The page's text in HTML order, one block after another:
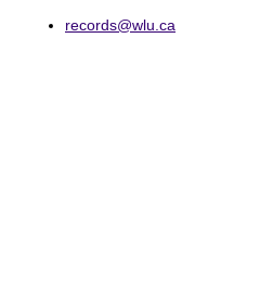
records@wlu.ca